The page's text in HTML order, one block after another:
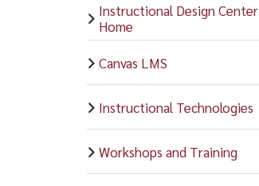
Instructional Design Center
Home
Canvas LMS
Instructional Technologies
Workshops and Training